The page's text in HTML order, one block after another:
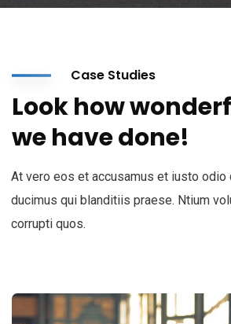
Case Studies
Look how
we have done!
At vero eos et accusamus et iusto
ducimus qui blanditiis praese. Ntium
corrupti quos.